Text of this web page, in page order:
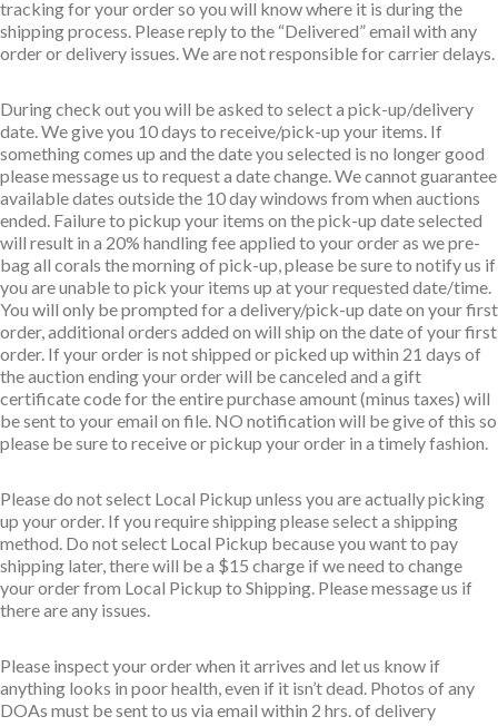
tracking for your order so you will know where it is during the
shipping process. Please reply to the “Delivered” email with any
order or delivery issues. We are not responsible for carrier delays.
During check out you will be asked to select a pick-up/delivery
date. We give you 10 days to receive/pick-up your items. If
something comes up and the date you selected is no longer good
please message us to request a date change. We cannot guarantee
available dates outside the 10 day windows from when auctions
ended. Failure to pickup your items on the pick-up date selected
will result in a 20% handling fee applied to your order as we pre-
bag all corals the morning of pick-up, please be sure to notify us if
you are unable to pick your items up at your requested date/time.
You will only be prompted for a delivery/pick-up date on your first
order, additional orders added on will ship on the date of your first
order. If your order is not shipped or picked up within 21 days of
the auction ending your order will be canceled and a gift
certificate code for the entire purchase amount (minus taxes) will
be sent to your email on file. NO notification will be give of this so
please be sure to receive or pickup your order in a timely fashion.
Please do not select Local Pickup unless you are actually picking
up your order. If you require shipping please select a shipping
method. Do not select Local Pickup because you want to pay
shipping later, there will be a $15 charge if we need to change
your order from Local Pickup to Shipping. Please message us if
there are any issues.
Please inspect your order when it arrives and let us know if
anything looks in poor health, even if it isn’t dead. Photos of any
DOAs must be sent to us via email within 2 hrs. of delivery